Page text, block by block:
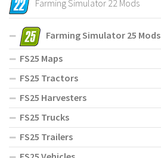
Farming Simulator 22 Mods
Farming Simulator 25 Mods
FS25 Maps
FS25 Tractors
FS25 Harvesters
FS25 Trucks
FS25 Trailers